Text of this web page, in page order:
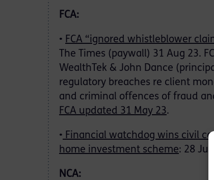
FCA:
• FCA “ignored whistleblower
The Times (paywall) 31 Aug 23.
WealthTek & John Dance
regulatory breaches re client
and criminal offences of fraud
FCA updated 31 May 23.
• Financial watchdog wins civil
home investment scheme: 28 Jul
NCA: